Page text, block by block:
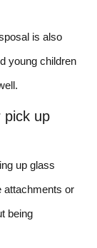
is also
young children
pick up
up glass
attachments or
being